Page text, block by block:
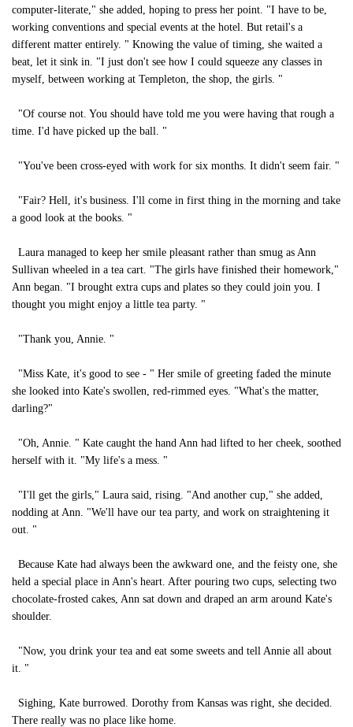
computer-literate," she added, hoping to press her point. "I have to be,
working conventions and special events at the hotel. But retail's a
different matter entirely. " Knowing the value of timing, she waited a
beat, let it sink in. "I just don't see how I could squeeze any classes in
myself, between working at Templeton, the shop, the girls. "
"Of course not. You should have told me you were having that rough a
time. I'd have picked up the ball. "
"You've been cross-eyed with work for six months. It didn't seem fair. "
"Fair? Hell, it's business. I'll come in first thing in the morning and take
a good look at the books. "
Laura managed to keep her smile pleasant rather than smug as Ann
Sullivan wheeled in a tea cart. "The girls have finished their homework,"
Ann began. "I brought extra cups and plates so they could join you. I
thought you might enjoy a little tea party. "
"Thank you, Annie. "
"Miss Kate, it's good to see - " Her smile of greeting faded the minute
she looked into Kate's swollen, red-rimmed eyes. "What's the matter,
darling?"
"Oh, Annie. " Kate caught the hand Ann had lifted to her cheek, soothed
herself with it. "My life's a mess. "
"I'll get the girls," Laura said, rising. "And another cup," she added,
nodding at Ann. "We'll have our tea party, and work on straightening it
out. "
Because Kate had always been the awkward one, and the feisty one, she
held a special place in Ann's heart. After pouring two cups, selecting two
chocolate-frosted cakes, Ann sat down and draped an arm around Kate's
shoulder.
"Now, you drink your tea and eat some sweets and tell Annie all about
it. "
Sighing, Kate burrowed. Dorothy from Kansas was right, she decided.
There really was no place like home.